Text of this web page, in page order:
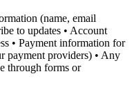
(name, email
to updates • Account
• Payment information for
payment providers) • Any
through forms or